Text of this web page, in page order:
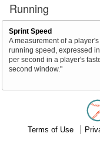
Running
Sprint Speed
A measurement of a player's
running speed, expressed
per second in a player's
second window."
Terms of Use